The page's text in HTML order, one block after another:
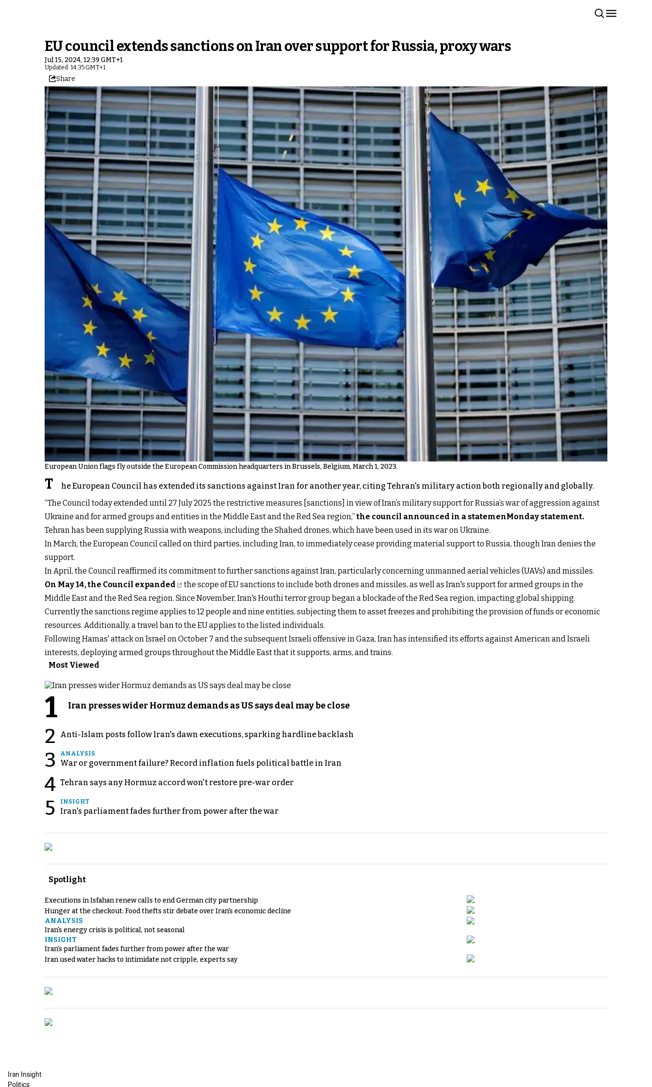
EU council extends sanctions on Iran over support for Russia, proxy wars
Jul 15, 2024, 12:39 GMT+1
Updated: 14:35 GMT+1
Share
European Union flags fly outside the European Commission headquarters in Brussels, Belgium, March 1, 2023.
T
he European Council has extended its sanctions against Iran for another year, citing Tehran's military action both regionally and globally.
“The Council today extended until 27 July 2025 the restrictive measures [sanctions] in view of Iran’s military support for Russia’s war of aggression against
Ukraine and for armed groups and entities in the Middle East and the Red Sea region,”the council announced in a statemenMonday statement.
Tehran has been supplying Russia with weapons, including the Shahed drones, which have been used in its war on Ukraine.
In March, the European Council called on third parties, including Iran, to immediately cease providing material support to Russia, though Iran denies the
support.
In April, the Council reaffirmed its commitment to further sanctions against Iran, particularly concerning unmanned aerial vehicles (UAVs) and missiles.
On May 14, the Council expanded
the scope of EU sanctions to include both drones and missiles, as well as Iran's support for armed groups in the
Middle East and the Red Sea region. Since November, Iran's Houthi terror group began a blockade of the Red Sea region, impacting global shipping.
Currently the sanctions regime applies to 12 people and nine entities, subjecting them to asset freezes and prohibiting the provision of funds or economic
resources. Additionally, a travel ban to the EU applies to the listed individuals.
Following Hamas' attack on Israel on October 7 and the subsequent Israeli offensive in Gaza, Iran has intensified its efforts against American and Israeli
interests, deploying armed groups throughout the Middle East that it supports, arms, and trains.
Most Viewed
1 Iran presses wider Hormuz demands as US says deal may be close
2 Anti-Islam posts follow Iran's dawn executions, sparking hardline backlash
3 ANALYSIS
War or government failure? Record inflation fuels political battle in Iran
4 Tehran says any Hormuz accord won't restore pre-war order
5 INSIGHT
Iran's parliament fades further from power after the war
Spotlight
Executions in Isfahan renew calls to end German city partnership
Hunger at the checkout: Food thefts stir debate over Iran's economic decline
ANALYSIS
Iran's energy crisis is political, not seasonal
INSIGHT
Iran's parliament fades further from power after the war
Iran used water hacks to intimidate not cripple, experts say
Iran Insight